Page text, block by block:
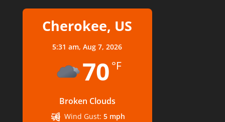
Cherokee, US
5:31 am,Aug 7, 2026
70 °F
Broken Clouds
Wind Gust: 5 mph